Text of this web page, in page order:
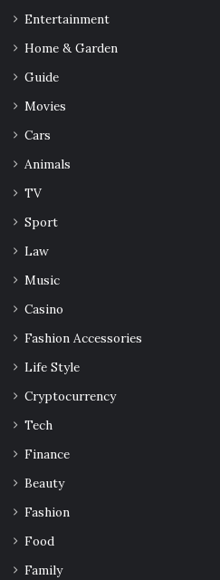
Entertainment
Home & Garden
Guide
Movies
Cars
Animals
TV
Sport
Law
Music
Casino
Fashion Accessories
Life Style
Cryptocurrency
Tech
Finance
Beauty
Fashion
Food
Family